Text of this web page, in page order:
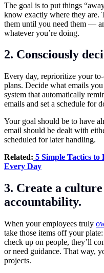
The goal is to put things
know exactly where they are.
them until you need them —
whatever you’re doing.
2. Consciously
Every day, reprioritize your
plans. Decide what emails
system that automatically
emails and set a schedule for
Your goal should be to have
email should be dealt with
scheduled for later handling.
Related: 5 Simple Tactics to
Every Day
3. Create a
accountability.
When your employees truly
take those items off your
check up on people, they’ll
or need guidance. That way,
projects.